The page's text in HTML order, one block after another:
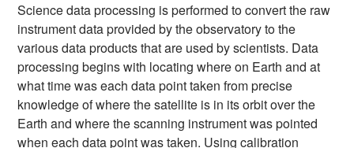
Science data processing is performed to convert the raw
instrument data provided by the observatory to the
various data products that are used by scientists. Data
processing begins with locating where on Earth and at
what time was each data point taken from precise
knowledge of where the satellite is in its orbit over the
Earth and where the scanning instrument was pointed
when each data point was taken. Using calibration